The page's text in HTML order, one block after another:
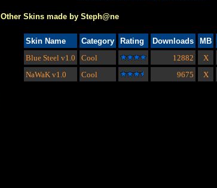
Other Skins made by Steph@ne
Skin Name Category Rating Downloads MB
Blue Steel v1.0 Cool 12882 X
NaWaK v1.0 Cool 9675 X